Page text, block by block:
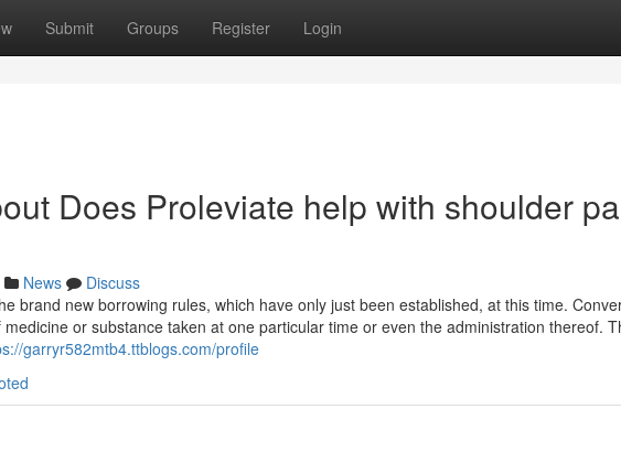
Submit Groups Register Login
Does Proleviate help with shoulder
News
Discuss
brand new borrowing rules, which have only just been established, at this time.
or substance taken at one particular time or even the administration thereof.
garryr582mtb4.ttblogs.com/profile